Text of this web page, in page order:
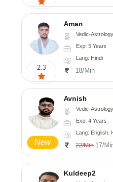
2.3
Aman
Vedic-
Exp: 5 Years
Lang: Hindi
18/Min
New
Avnish
Vedic-Astrology,
Exp: 4 Years
Lang: English,
22/Min 17/
Kuldeep2